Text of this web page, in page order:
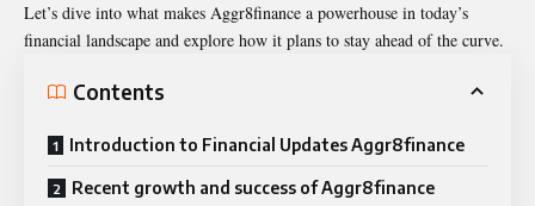
Let’s dive into what makes Aggr8finance a powerhouse in today’s
financial landscape and explore how it plans to stay ahead of the curve.
Contents
Introduction to Financial Updates Aggr8finance
Recent growth and success of Aggr8finance